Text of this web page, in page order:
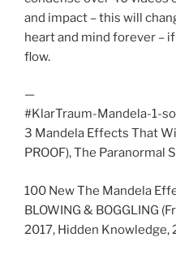
and impact – this will
heart and mind forever –
flow.
—
#KlarTraum-Mandela-1-
3 Mandela Effects That
PROOF), The Paranormal
100 New The Mandela
BLOWING & BOGGLING
2017, Hidden Knowledge,